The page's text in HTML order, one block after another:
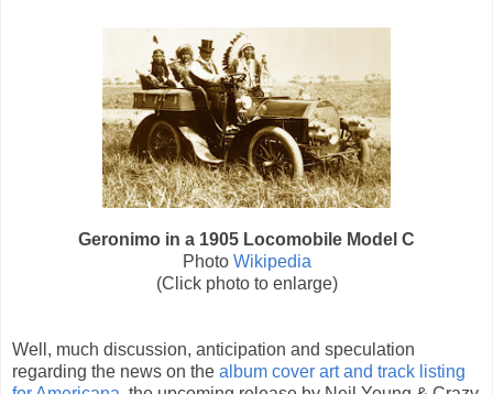
Geronimo in a 1905 Locomobile Model C
Photo Wikipedia
(Click photo to enlarge)
Well, much discussion, anticipation and speculation
regarding the news on the album cover art and track listing